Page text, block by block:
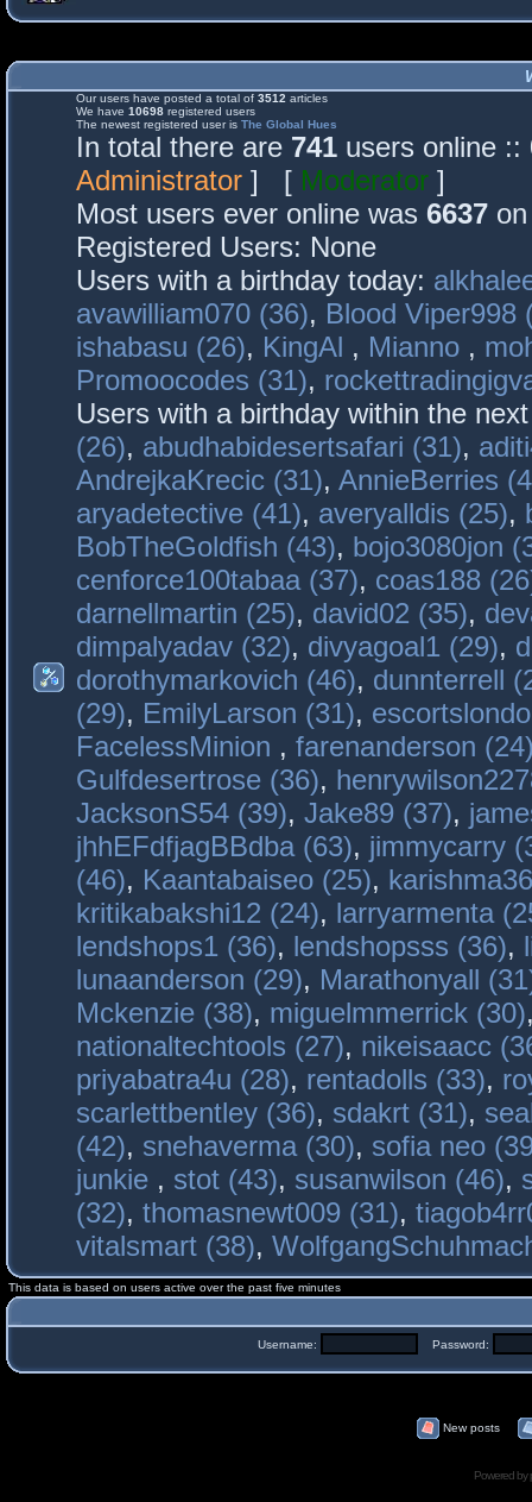
Our users have posted a total of 3512 articles
We have 10698 registered users
The newest registered user is The Global Hues
In total there are 741 users online
Administrator ] [ Moderator ]
Most users ever online was 6637
Registered Users: None
Users with a birthday today:
avawilliam070 (36), Blood Viper998
ishabasu (26), KingAl , Mianno ,
Promoocodes (31),
Users with a birthday within the
(26), abudhabidesertsafari (31),
AndrejkaKrecic (31), AnnieBerries
aryadetective (41), averyalldis (25),
BobTheGoldfish (43), bojo3080jon
cenforce100tabaa (37), coas188
darnellmartin (25), david02 (35),
dimpalyadav (32), divyagoal1 (29),
dorothymarkovich (46), dunnterrell
(29), EmilyLarson (31),
FacelessMinion , farenanderson
Gulfdesertrose (36),
JacksonS54 (39), Jake89 (37),
jhhEFdfjagBBdba (63), jimmycarry
(46), Kaantabaiseo (25),
kritikabakshi12 (24), larryarmenta
lendshops1 (36), lendshopsss (36),
lunaanderson (29), Marathonyall
Mckenzie (38), miguelmmerrick (30)
nationaltechtools (27), nikeisaacc
priyabatra4u (28), rentadolls (33),
scarlettbentley (36), sdakrt (31),
(42), snehaverma (30), sofia neo
junkie , stot (43), susanwilson (46),
(32), thomasnewt009 (31),
vitalsmart (38),
This data is based on users active over the past five minutes
Username: Password:
New posts
Powered by